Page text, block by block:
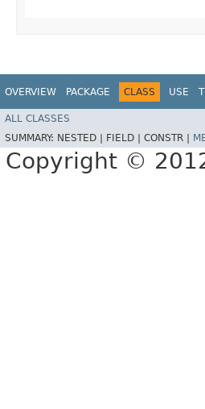
OVERVIEW PACKAGE CLASS USE
ALL CLASSES
SUMMARY: NESTED | FIELD | CONSTR |
Copyright ©